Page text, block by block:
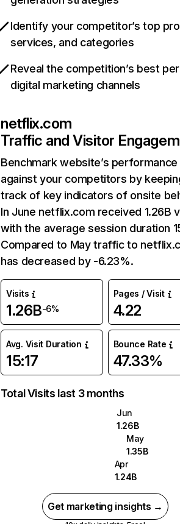
Identify your competitor’s top
services, and categories
Reveal the competition’s best
digital marketing channels
netflix.com
Traffic and Visitor
Benchmark website’s performance
against your competitors by
track of key indicators of onsite
In June netflix.com received 1.26B
with the average session duration
Compared to May traffic to
has decreased by -6.23%.
Visits
1.26B-6%
Pages / Visit
4.22
Avg. Visit Duration
15:17
Bounce Rate
47.33%
Total Visits last 3 months
Jun
1.26B
May
1.35B
Apr
1.24B
Get marketing insights →